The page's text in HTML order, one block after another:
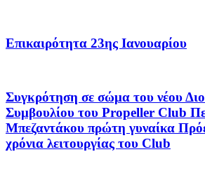
Επικαιρότητα 23ης Ιανουαρίου
Συγκρότηση σε σώμα του νέου
Συμβουλίου του Propeller Club
Μπεζαντάκου πρώτη γυναίκα
χρόνια λειτουργίας του Club